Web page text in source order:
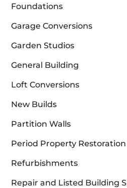
Foundations
Garage Conversions
Garden Studios
General Building
Loft Conversions
New Builds
Partition Walls
Period Property Restoration
Refurbishments
Repair and Listed Building